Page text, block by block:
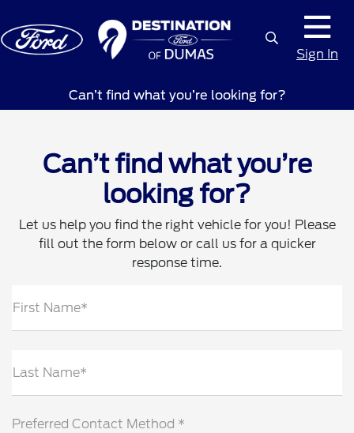
Sign In
Can’t find what you’re looking for?
Can’t find what you’re
looking for?
Let us help you find the right vehicle for you! Please
fill out the form below or call us for a quicker
response time.
First Name*
Last Name*
Preferred Contact Method *